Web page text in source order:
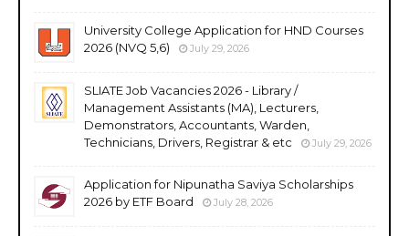
University College Application for HND Courses
2026 (NVQ 5,6)
July 29, 2026
SLIATE Job Vacancies 2026 - Library /
Management Assistants (MA), Lecturers,
Demonstrators, Accountants, Warden,
Technicians, Drivers, Registrar & etc
July 29, 2026
Application for Nipunatha Saviya Scholarships
2026 by ETF Board
July 28, 2026